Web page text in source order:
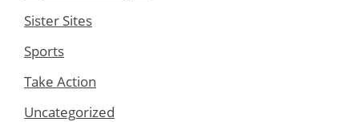
Sister Sites
Sports
Take Action
Uncategorized